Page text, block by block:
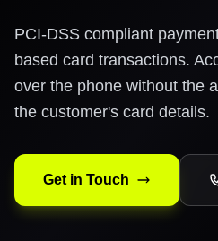
PCI-DSS compliant
based card transactions.
over the phone without the
the customer's card details.
Get in Touch